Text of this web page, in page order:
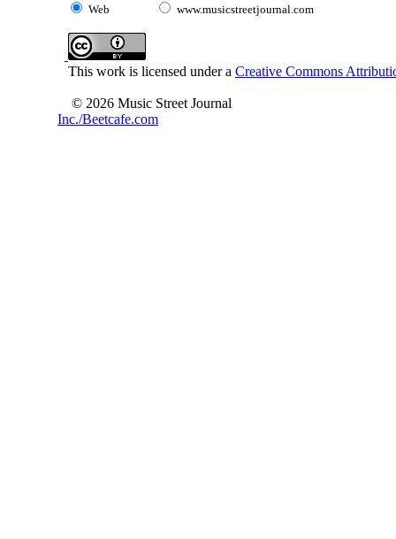
Web www.musicstreetjournal.com
This work is licensed under a Creative Commons
© 2026 Music Street Journal
Inc./Beetcafe.com